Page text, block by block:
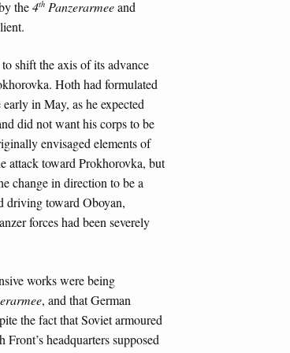
the4th Panzerarmeeand
shift the axis of its advance
Hoth had formulated
in May, as he expected
did not want his corps to be
envisaged elements of
attack toward Prokhorovka, but
change in direction to be a
driving toward Oboyan,
forces had been severely
works were being
, and that German
the fact that Soviet armoured
headquarters supposed